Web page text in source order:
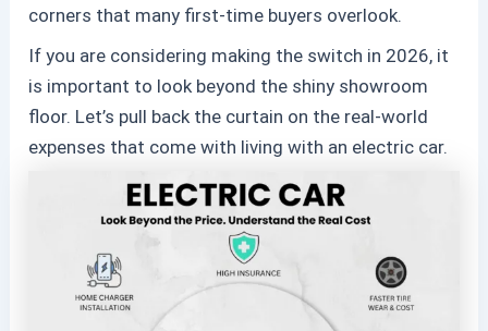
corners that many first-time buyers overlook.
If you are considering making the switch in 2026, it
is important to look beyond the shiny showroom
floor. Let’s pull back the curtain on the real-world
expenses that come with living with an electric car.